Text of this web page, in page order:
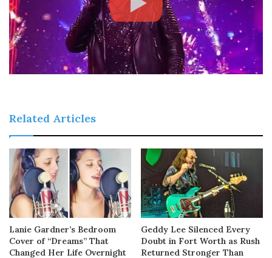
Related Articles
Lanie Gardner’s Bedroom
Cover of “Dreams” That
Changed Her Life Overnight
Geddy Lee Silenced Every
Doubt in Fort Worth as Rush
Returned Stronger Than